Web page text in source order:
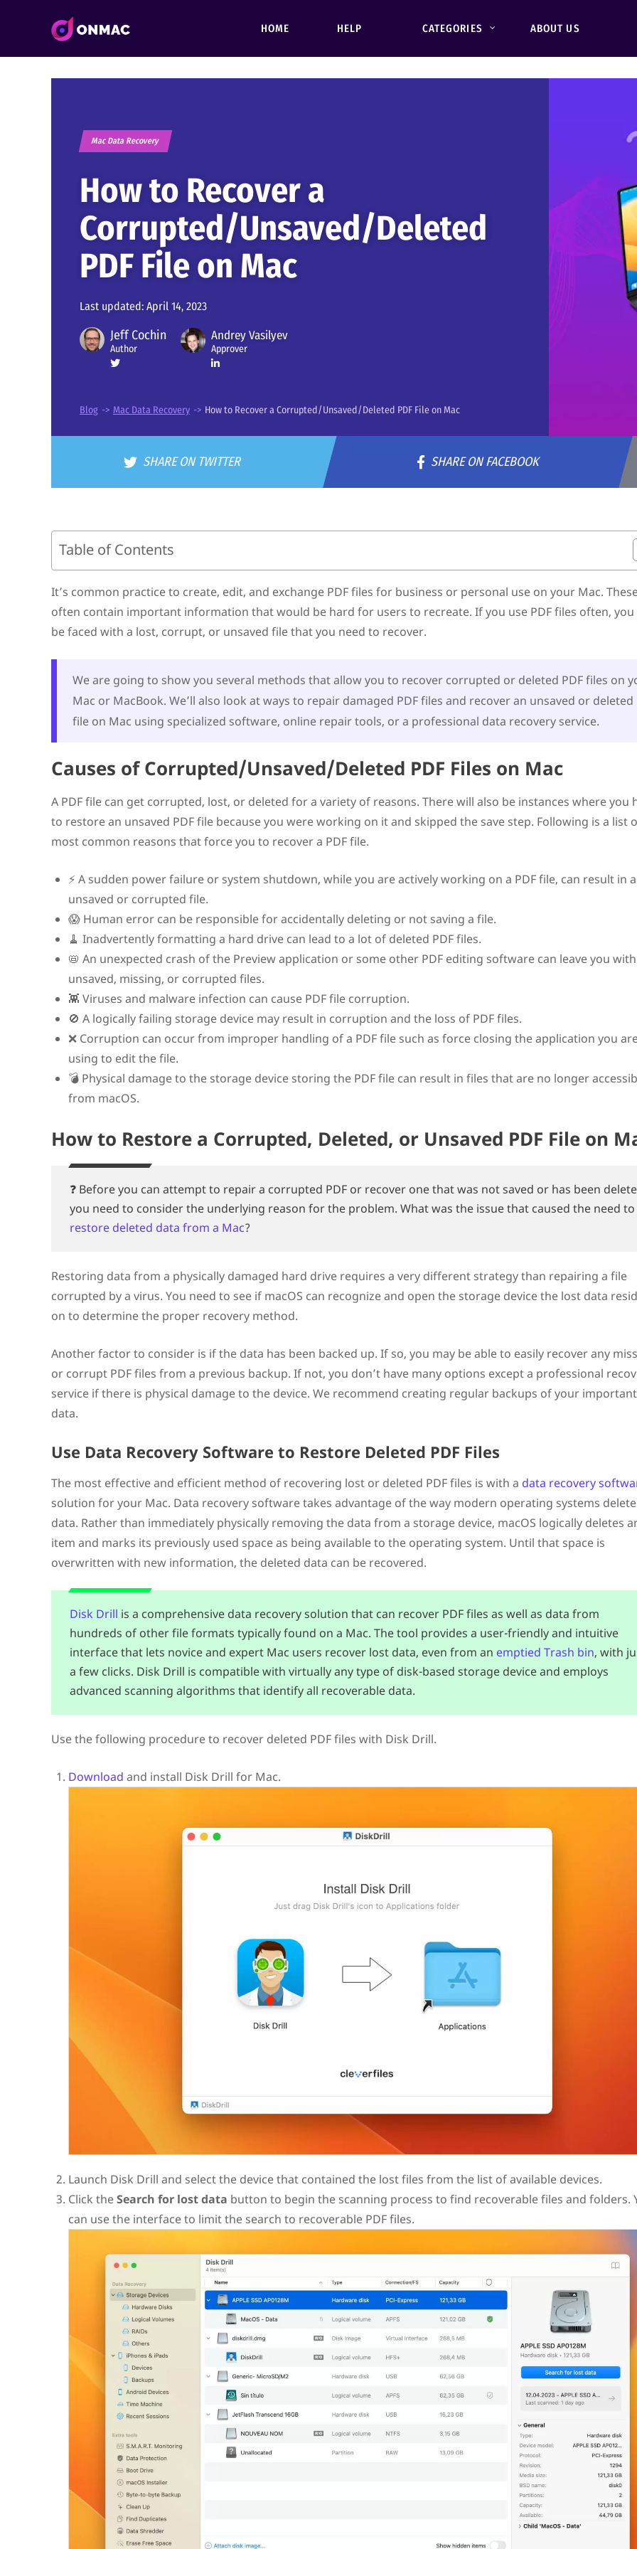
HOME HELP CATEGORIES ABOUT US
Mac Data Recovery
How to Recover a
Corrupted/Unsaved/Deleted
PDF File on Mac
Last updated: April 14, 2023
Jeff Cochin
Author
Andrey Vasilyev
Approver
Blog -> Mac Data Recovery -> How to Recover a Corrupted/Unsaved/Deleted PDF File on Mac
SHARE ON TWITTER SHARE ON FACEBOOK
Table of Contents
Causes of Corrupted/Unsaved/Deleted PDF Files on Mac
Use Data Recovery Software to Restore Deleted PDF Files
Recover a Lost or Corrupted PDF File from a Time Machine Backup
Try Online PDF Repair Services
Contact a Professional Data Recovery Service
Conclusion
FAQ
Can a corrupted PDF be recovered?
Can you recover a document that was never saved?
Where do unsaved PDF files go?
It’s common practice to create, edit, and exchange PDF files for business or personal use on your Mac.
often contain important information that would be hard for users to recreate. If you use PDF files often, you
be faced with a lost, corrupt, or unsaved file that you need to recover.
We are going to show you several methods that allow you to recover corrupted or deleted PDF files on
Mac or MacBook. We’ll also look at ways to repair damaged PDF files and recover an unsaved or deleted
file on Mac using specialized software, online repair tools, or a professional data recovery service.
Causes of Corrupted/Unsaved/Deleted PDF Files on Mac
A PDF file can get corrupted, lost, or deleted for a variety of reasons. There will also be instances where you
to restore an unsaved PDF file because you were working on it and skipped the save step. Following is a list
most common reasons that force you to recover a PDF file.
⚡ A sudden power failure or system shutdown, while you are actively working on a PDF file, can result in
unsaved or corrupted file.
😱 Human error can be responsible for accidentally deleting or not saving a file.
🧹 Inadvertently formatting a hard drive can lead to a lot of deleted PDF files.
📛 An unexpected crash of the Preview application or some other PDF editing software can leave you with
unsaved, missing, or corrupted files.
👾 Viruses and malware infection can cause PDF file corruption.
🚫 A logically failing storage device may result in corruption and the loss of PDF files.
❌ Corruption can occur from improper handling of a PDF file such as force closing the application you
using to edit the file.
💣 Physical damage to the storage device storing the PDF file can result in files that are no longer
from macOS.
How to Restore a Corrupted, Deleted, or Unsaved PDF File on
❓ Before you can attempt to repair a corrupted PDF or recover one that was not saved or has been
you need to consider the underlying reason for the problem. What was the issue that caused the need to
restore deleted data from a Mac?
Restoring data from a physically damaged hard drive requires a very different strategy than repairing a file
corrupted by a virus. You need to see if macOS can recognize and open the storage device the lost data
on to determine the proper recovery method.
Another factor to consider is if the data has been backed up. If so, you may be able to easily recover any
or corrupt PDF files from a previous backup. If not, you don’t have many options except a professional
service if there is physical damage to the device. We recommend creating regular backups of your important
data.
Use Data Recovery Software to Restore Deleted PDF Files
The most effective and efficient method of recovering lost or deleted PDF files is with a data recovery
solution for your Mac. Data recovery software takes advantage of the way modern operating systems delete
data. Rather than immediately physically removing the data from a storage device, macOS logically deletes
item and marks its previously used space as being available to the operating system. Until that space is
overwritten with new information, the deleted data can be recovered.
Disk Drill is a comprehensive data recovery solution that can recover PDF files as well as data from
hundreds of other file formats typically found on a Mac. The tool provides a user-friendly and intuitive
interface that lets novice and expert Mac users recover lost data, even from an emptied Trash bin, with
a few clicks. Disk Drill is compatible with virtually any type of disk-based storage device and employs
advanced scanning algorithms that identify all recoverable data.
Use the following procedure to recover deleted PDF files with Disk Drill.
Download and install Disk Drill for Mac.
Launch Disk Drill and select the device that contained the lost files from the list of available devices.
Click theSearch for lost data button to begin the scanning process to find recoverable files and folders.
can use the interface to limit the search to recoverable PDF files.